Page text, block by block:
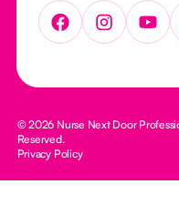
© 2026 Nurse Next Door
Reserved.
Privacy Policy